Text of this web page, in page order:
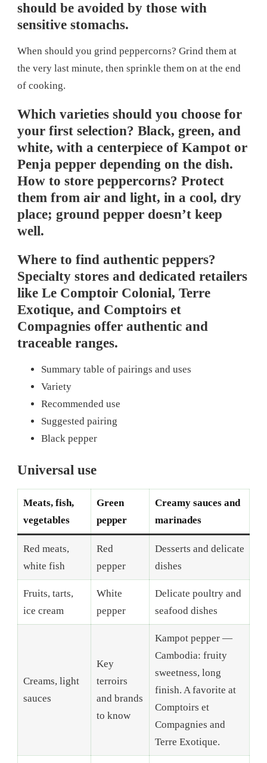
should be avoided by those with
sensitive stomachs.
When should you grind peppercorns? Grind them at
the very last minute, then sprinkle them on at the end
of cooking.
Which varieties should you choose for
your first selection? Black, green, and
white, with a centerpiece of Kampot or
Penja pepper depending on the dish.
How to store peppercorns? Protect
them from air and light, in a cool, dry
place; ground pepper doesn’t keep
well.
Where to find authentic peppers?
Specialty stores and dedicated retailers
like Le Comptoir Colonial, Terre
Exotique, and Comptoirs et
Compagnies offer authentic and
traceable ranges.
Summary table of pairings and uses
Variety
Recommended use
Suggested pairing
Black pepper
Universal use
Meats, fish,
vegetables
Green
pepper
Creamy sauces and
marinades
Red meats,
white fish
Red
pepper
Desserts and delicate
dishes
Fruits, tarts,
ice cream
White
pepper
Delicate poultry and
seafood dishes
Creams, light
sauces
Key
terroirs
and brands
to know
Kampot pepper —
Cambodia: fruity
sweetness, long
finish. A favorite at
Comptoirs et
Compagnies and
Terre Exotique.